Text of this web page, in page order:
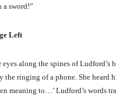
a sword!”
Left
along the spines of Ludford’s
ringing of a phone. She heard
meaning to…’ Ludford’s words